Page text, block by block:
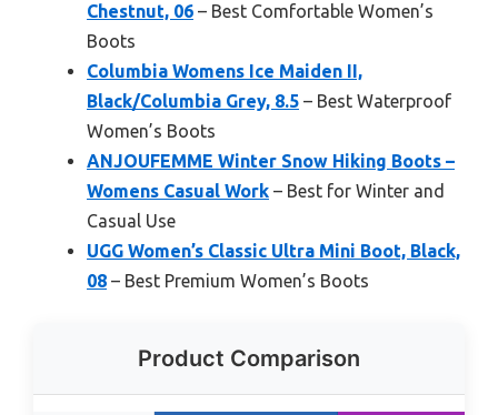
Chestnut, 06 – Best Comfortable Women’s
Boots
Columbia Womens Ice Maiden II,
Black/Columbia Grey, 8.5 – Best Waterproof
Women’s Boots
ANJOUFEMME Winter Snow Hiking Boots –
Womens Casual Work – Best for Winter and
Casual Use
UGG Women’s Classic Ultra Mini Boot, Black,
08 – Best Premium Women’s Boots
Product Comparison